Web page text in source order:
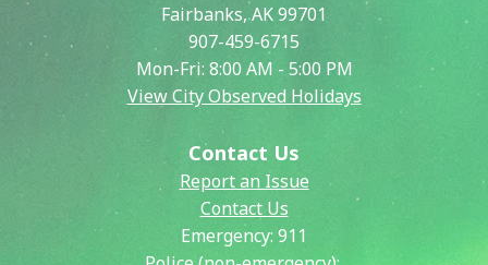
Fairbanks, AK 99701
907-459-6715
Mon-Fri: 8:00 AM - 5:00 PM
View City Observed Holidays
Contact Us
Report an Issue
Contact Us
Emergency: 911